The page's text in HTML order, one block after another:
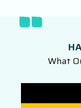
What